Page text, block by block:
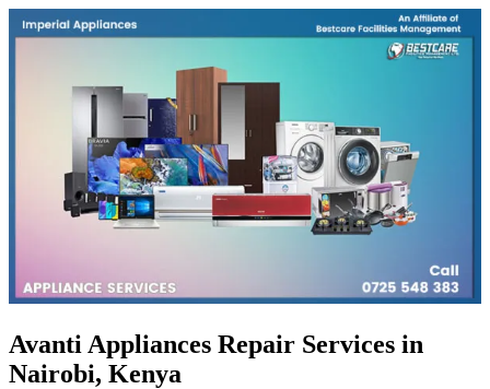
Avanti Appliances Repair Services in
Nairobi, Kenya